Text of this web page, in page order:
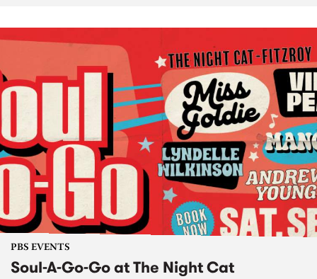
PBS EVENTS
Soul-A-Go-Go at The Night Cat